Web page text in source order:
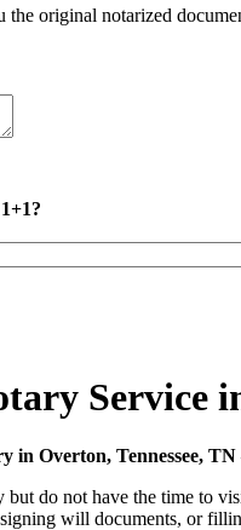
the original notarized
Service
in Overton, Tennessee,
but do not have the time to
will documents, or